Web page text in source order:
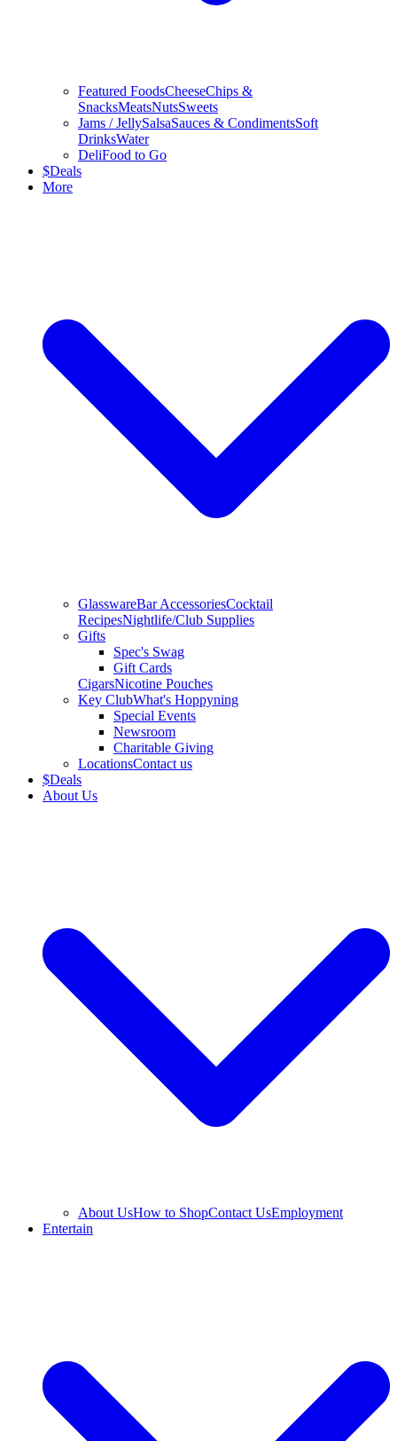
Featured FoodsCheeseChips &
SnacksMeatsNutsSweets
Jams / JellySalsaSauces & CondimentsSoft
DrinksWater
DeliFood to Go
$Deals
More
GlasswareBar AccessoriesCocktail
RecipesNightlife/Club Supplies
Gifts
Spec's Swag
Gift Cards
CigarsNicotine Pouches
Key ClubWhat's Hoppyning
Special Events
Newsroom
Charitable Giving
LocationsContact us
$Deals
About Us
About UsHow to ShopContact UsEmployment
Entertain